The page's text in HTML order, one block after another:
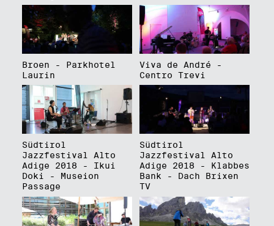
Broen - Parkhotel
Laurin
Viva de André -
Centro Trevi
Südtirol
Jazzfestival Alto
Adige 2018 - Ikui
Doki - Museion
Passage
Südtirol
Jazzfestival Alto
Adige 2018 - Klabbes
Bank - Dach Brixen
TV